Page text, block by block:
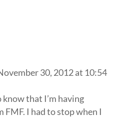
30, 2012 at 10:54
that I’m having
I had to stop when I